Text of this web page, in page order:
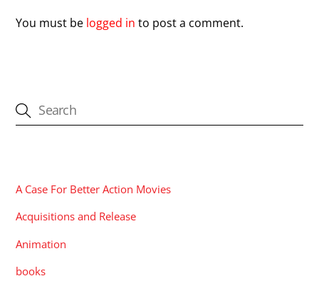
You must be logged in to post a comment.
A Case For Better Action Movies
Acquisitions and Release
Animation
books